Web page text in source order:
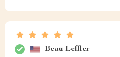
Beau Leffler